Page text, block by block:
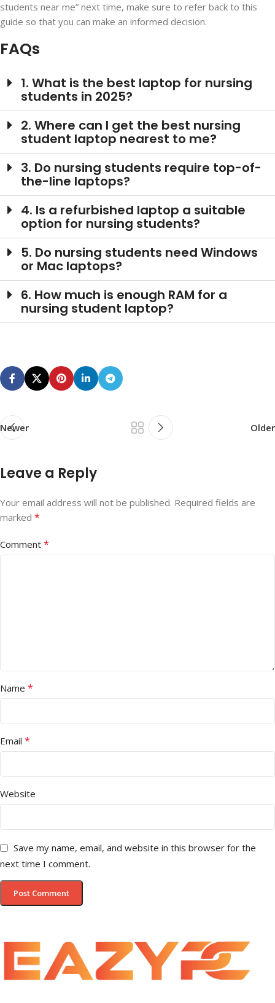
students near me” next time, make sure to refer back to this
guide so that you can make an informed decision.
FAQs
1. What is the best laptop for nursing
students in 2025?
2. Where can I get the best nursing
student laptop nearest to me?
3. Do nursing students require top-of-
the-line laptops?
4. Is a refurbished laptop a suitable
option for nursing students?
5. Do nursing students need Windows
or Mac laptops?
6. How much is enough RAM for a
nursing student laptop?
Newer Older
Leave a Reply
Your email address will not be published. Required fields are
marked *
Comment *
Name *
Email *
Website
Save my name, email, and website in this browser for the
next time I comment.